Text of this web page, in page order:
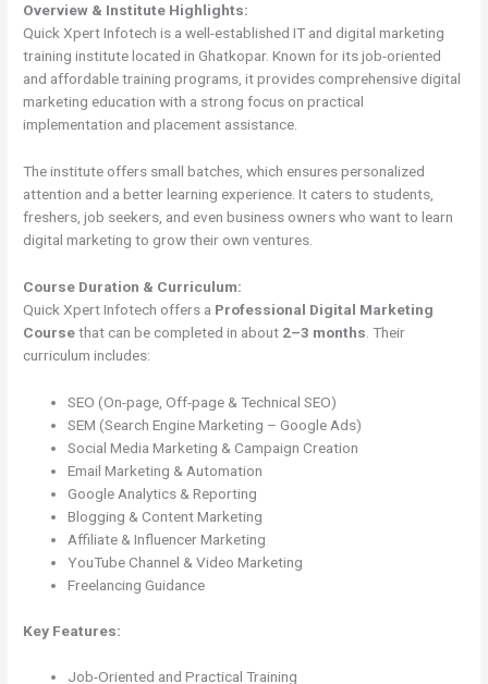
Overview & Institute Highlights:
Quick Xpert Infotech is a well-established IT and digital marketing
training institute located in Ghatkopar. Known for its job-oriented
and affordable training programs, it provides comprehensive digital
marketing education with a strong focus on practical
implementation and placement assistance.
The institute offers small batches, which ensures personalized
attention and a better learning experience. It caters to students,
freshers, job seekers, and even business owners who want to learn
digital marketing to grow their own ventures.
Course Duration & Curriculum:
Quick Xpert Infotech offers a Professional Digital Marketing
Coursethat can be completed in about 2–3 months. Their
curriculum includes:
SEO (On-page, Off-page & Technical SEO)
SEM (Search Engine Marketing – Google Ads)
Social Media Marketing & Campaign Creation
Email Marketing & Automation
Google Analytics & Reporting
Blogging & Content Marketing
Affiliate & Influencer Marketing
YouTube Channel & Video Marketing
Freelancing Guidance
Key Features:
Job-Oriented and Practical Training